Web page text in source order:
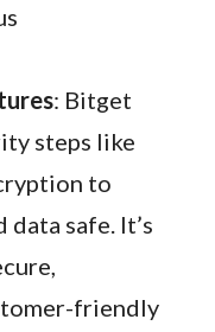
: Bitget
steps like
to
data safe. It’s
friendly